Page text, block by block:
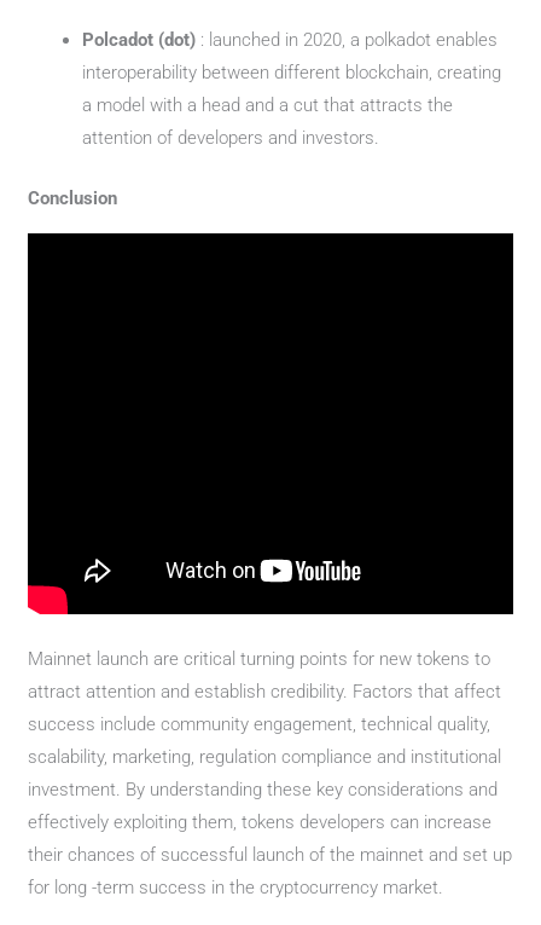
Polcadot (dot) : launched in 2020, a polkadot enables
interoperability between different blockchain, creating
a model with a head and a cut that attracts the
attention of developers and investors.
Conclusion
Mainnet launch are critical turning points for new tokens to
attract attention and establish credibility. Factors that affect
success include community engagement, technical quality,
scalability, marketing, regulation compliance and institutional
investment. By understanding these key considerations and
effectively exploiting them, tokens developers can increase
their chances of successful launch of the mainnet and set up
for long -term success in the cryptocurrency market.